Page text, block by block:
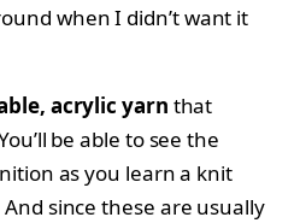
when I didn’t want it
acrylic yarn that
be able to see the
as you learn a knit
since these are usually